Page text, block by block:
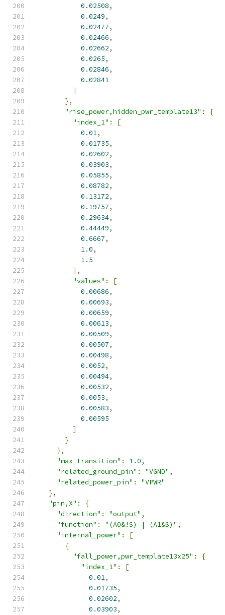
0.02508,
0.0249,
0.02477,
0.02466,
0.02662,
0.0265,
0.02846,
0.02841
]
},
"rise_power,hidden_pwr_template13" :
{
"index_1" :
[
0.01,
0.01735,
0.02602,
0.03903,
0.05855,
0.08782,
0.13172,
0.19757,
0.29634,
0.44449,
0.6667,
1.0,
1.5
],
"values" :
[
0.00686,
0.00693,
0.00659,
0.00613,
0.00509,
0.00507,
0.00498,
0.0052,
0.00494,
0.00532,
0.0053,
0.00583,
0.00595
]
}
},
"max_transition" : 1.0,
"related_ground_pin" : "VGND" ,
"related_power_pin" :
"VPWR"
},
"pin,X" :
{
"direction" : "output" ,
"function" : "(A0&!S) | (A1&S)" ,
"internal_power" :
[
{
"fall_power,pwr_template13x25" :
{
"index_1" :
[
0.01,
0.01735,
0.02602,
0.03903,